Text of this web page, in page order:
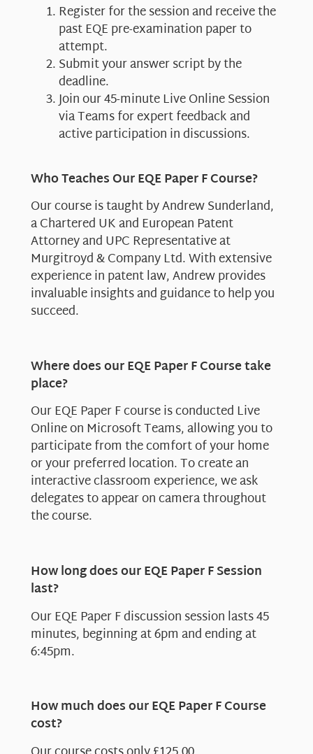
Register for the session and receive the
past EQE pre-examination paper to
attempt.
Submit your answer script by the
deadline.
Join our 45-minute Live Online Session
via Teams for expert feedback and
active participation in discussions.
Who Teaches Our EQE Paper F Course?
Our course is taught by Andrew Sunderland,
a Chartered UK and European Patent
Attorney and UPC Representative at
Murgitroyd & Company Ltd. With extensive
experience in patent law, Andrew provides
invaluable insights and guidance to help you
succeed.
Where does our EQE Paper F Course take
place?
Our EQE Paper F course is conducted Live
Online on Microsoft Teams, allowing you to
participate from the comfort of your home
or your preferred location. To create an
interactive classroom experience, we ask
delegates to appear on camera throughout
the course.
How long does our EQE Paper F Session
last?
Our EQE Paper F discussion session lasts 45
minutes, beginning at 6pm and ending at
6:45pm.
How much does our EQE Paper F Course
cost?